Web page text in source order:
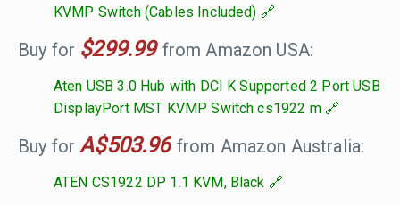
KVMP Switch (Cables Included)
Buy for $299.99from Amazon USA:
Aten USB 3.0 Hub with DCI K Supported 2 Port USB
DisplayPort MST KVMP Switch cs1922 m
Buy forA$503.96 from Amazon Australia:
ATEN CS1922 DP 1.1 KVM, Black